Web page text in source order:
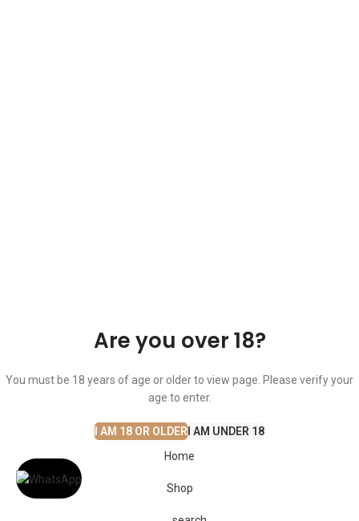
Are you over 18?
You must be 18 years of age or older to view page. Please verify your
age to enter.
I AM 18 OR OLDER I AM UNDER 18
Home
Shop